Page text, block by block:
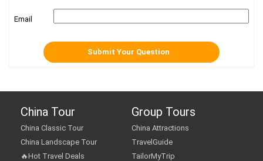
Email
China Tour
China Classic Tour
China Landscape Tour
🔥Hot Travel Deals
Group Tours
China Attractions
TravelGuide
TailorMyTrip